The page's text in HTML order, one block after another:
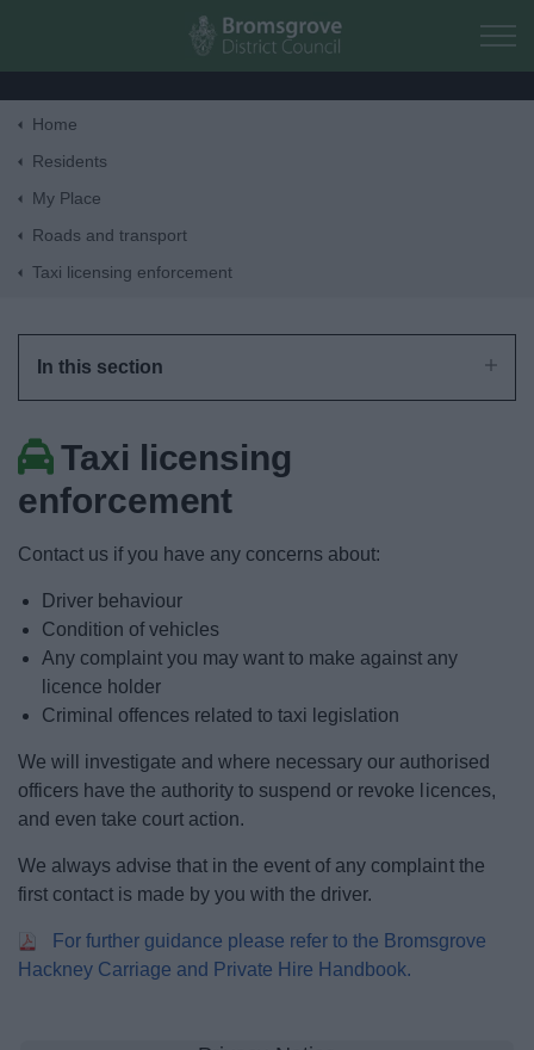
Skip to main content
News
Home
Residents
My Place
Roads and transport
Taxi licensing enforcement
In this section
Taxi licensing
enforcement
Contact us if you have any concerns about:
Driver behaviour
Condition of vehicles
Any complaint you may want to make against any
licence holder
Criminal offences related to taxi legislation
We will investigate and where necessary our authorised
officers have the authority to suspend or revoke licences,
and even take court action.
We always advise that in the event of any complaint the
first contact is made by you with the driver.
For further guidance please refer to the Bromsgrove
Hackney Carriage and Private Hire Handbook.